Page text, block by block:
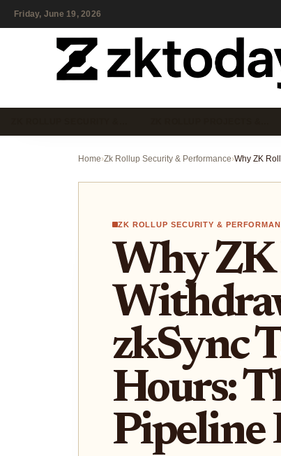
Friday, June 19, 2026
Home›Zk Rollup Security & Performance›
ZK ROLLUP SECURITY &
Why ZK
zkSync
Hours:
Pipeline